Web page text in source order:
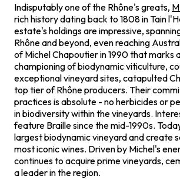
Indisputably one of the Rhône's greats,
rich history dating back to 1808 in Tain
estate's holdings are impressive,
Rhône and beyond, even reaching
of Michel Chapoutier in 1990 that marks
championing of biodynamic viticulture,
exceptional vineyard sites, catapulted
top tier of Rhône producers. Their
practices is absolute - no herbicides or
in biodiversity within the vineyards.
feature Braille since the mid-1990s.
largest biodynamic vineyard and create
most iconic wines. Driven by Michel's
continues to acquire prime vineyards,
a leader in the region.